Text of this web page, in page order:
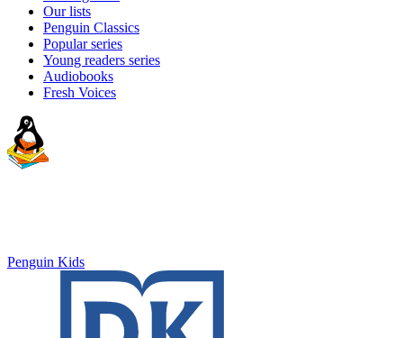
Our lists
Penguin Classics
Popular series
Young readers series
Audiobooks
Fresh Voices
Penguin Kids